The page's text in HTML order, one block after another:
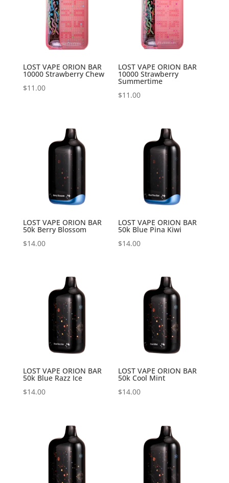
LOST VAPE ORION BAR
10000 Strawberry Chew
$11.00
LOST VAPE ORION BAR
10000 Strawberry
Summertime
$11.00
LOST VAPE ORION BAR
50k Berry Blossom
$14.00
LOST VAPE ORION BAR
50k Blue Pina Kiwi
$14.00
LOST VAPE ORION BAR
50k Blue Razz Ice
$14.00
LOST VAPE ORION BAR
50k Cool Mint
$14.00